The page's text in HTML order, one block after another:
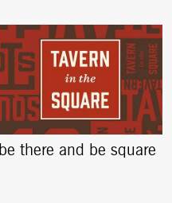
be there and be square